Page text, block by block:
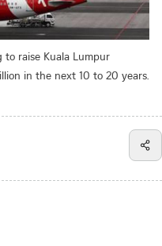
to raise Kuala Lumpur
in the next 10 to 20 years.